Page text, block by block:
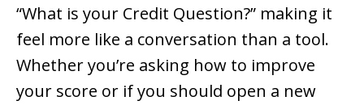
“What is your Credit Question?” making it
feel more like a conversation than a tool.
Whether you’re asking how to improve
your score or if you should open a new